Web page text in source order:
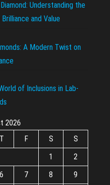
Understanding the
and Value
A Modern Twist on
of Inclusions in Lab-
2026
T F S
S
1
2
6 7 8
9